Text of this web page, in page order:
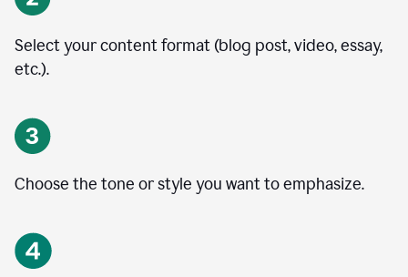
Select your content format (blog post, video, essay,
etc.).
Choose the tone or style you want to emphasize.